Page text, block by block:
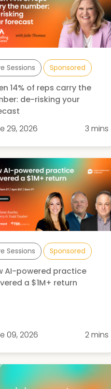
Sessions Sponsored
14% of reps carry the
de-risking your
29, 2026
3 mins
Sessions Sponsored
AI-powered practice
a $1M+ return
09, 2026 2 mins